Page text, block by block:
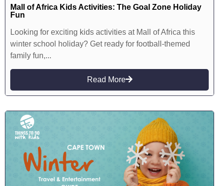
Mall of Africa Kids Activities: The Goal Zone Holiday
Fun
Looking for exciting kids activities at Mall of Africa this
winter school holiday? Get ready for football-themed
family fun,...
Read More